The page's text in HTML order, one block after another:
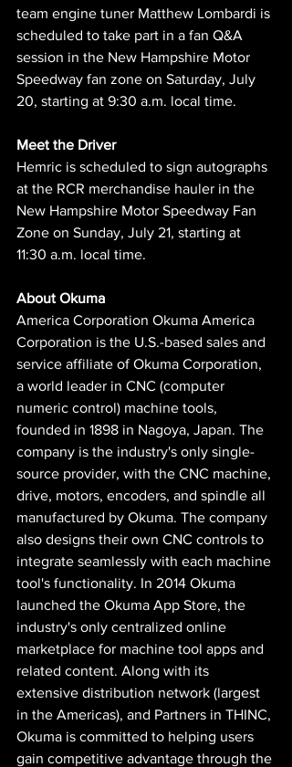
team engine tuner Matthew Lombardi is
scheduled to take part in a fan Q&A
session in the New Hampshire Motor
Speedway fan zone on Saturday, July
20, starting at 9:30 a.m. local time.
Meet the Driver
Hemric is scheduled to sign autographs
at the RCR merchandise hauler in the
New Hampshire Motor Speedway Fan
Zone on Sunday, July 21, starting at
11:30 a.m. local time.
About Okuma
America Corporation Okuma America
Corporation is the U.S.-based sales and
service affiliate of Okuma Corporation,
a world leader in CNC (computer
numeric control) machine tools,
founded in 1898 in Nagoya, Japan. The
company is the industry's only single-
source provider, with the CNC machine,
drive, motors, encoders, and spindle all
manufactured by Okuma. The company
also designs their own CNC controls to
integrate seamlessly with each machine
tool's functionality. In 2014 Okuma
launched the Okuma App Store, the
industry's only centralized online
marketplace for machine tool apps and
related content. Along with its
extensive distribution network (largest
in the Americas), and Partners in THINC,
Okuma is committed to helping users
gain competitive advantage through the